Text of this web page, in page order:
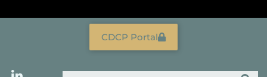
Search
CDCP Portal